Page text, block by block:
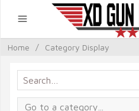
Home / Category Display